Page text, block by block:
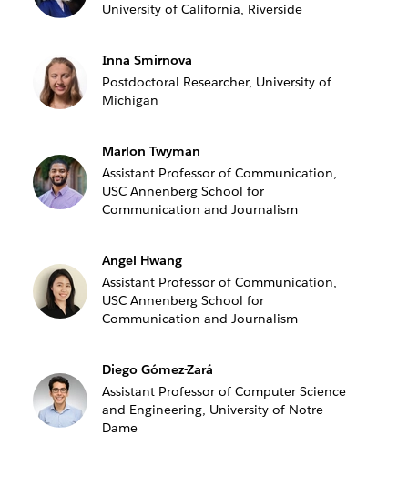
University of California, Riverside
Inna Smirnova
Postdoctoral Researcher, University of
Michigan
Marlon Twyman
Assistant Professor of Communication,
USC Annenberg School for
Communication and Journalism
Angel Hwang
Assistant Professor of Communication,
USC Annenberg School for
Communication and Journalism
Diego Gómez-Zará
Assistant Professor of Computer Science
and Engineering, University of Notre
Dame